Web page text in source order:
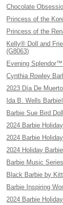
Chocolate
Princess of the
Princess of the
Kelly® Doll and
(G8063)
Evening
Cynthia Rowley
2023 Día De
Ida B. Wells
Barbie Sue Bird
2024 Barbie
2024 Barbie
2024 Holiday
Barbie Music
Black Barbie by
Barbie Inspiring
2024 Barbie